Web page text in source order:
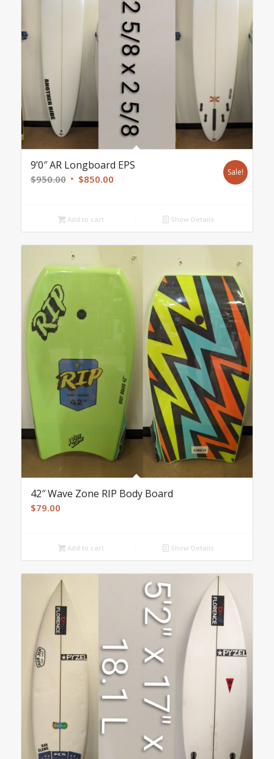
9’0″ AR Longboard EPS
$950.00 Original
$950.00.
$850.00Current
Sale!
Add to cart Show Details
42″ Wave Zone RIP Body Board
$79.00
Add to cart Show Details